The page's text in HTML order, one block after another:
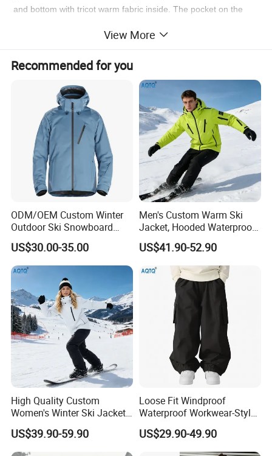
and bottom with tricot warm fabric inside. The pocket on the
hold the ski card,It's easier to swipe your card when you enter
whole jacket warm, windproof and waterproof.
* Suitable for cold weather skiing sports
* Zippered, brushed hand-warmer pockets
* YKK or SBS zippers
* Cuff , Hood and hem are adjusted by velcro or elastic string
* 3-way adjusted hood design for improved fit and mobility
* Lycra elastic cuffs
* Snow gaiter with non-slip rubber band and plastic snap
buttons at bottom inside
* padding inside can keep you warm
Pnats
*100% polyester insulated pant
*Thinsulate insulation (80 gram)
*10K mm waterproofing with 10K g/m²/24hbreathability
View More
Recommended for you
ODM/OEM Custom Winter
Outdoor Ski Snowboard
Waterproof Heated Skiing
Jacket
US$30.00-35.00
Men's Custom Warm Ski
Jacket, Hooded Waterproof
Windproof Breathable with
Zipper Pockets for Skiing
US$41.90-52.90
High Quality Custom
Women's Winter Ski Jacket
Customized Jacket Women
Ski Suit
US$39.90-59.90
Loose Fit Windproof
Waterproof Workwear-Style
Ski Pants Street Style Ski
Pants for Men and Women
US$29.90-49.90